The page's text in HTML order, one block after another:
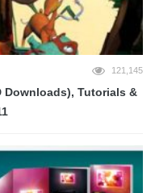
121,145
Downloads), Tutorials &